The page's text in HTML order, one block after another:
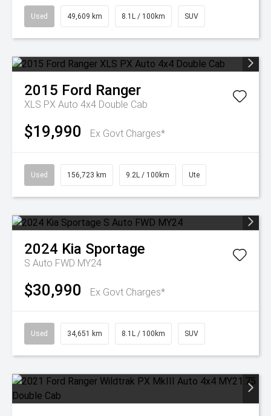
Used 49,609 km 8.1L / 100km SUV
2015 Ford Ranger
XLS PX Auto 4x4 Double Cab
$19,990 Ex Govt Charges*
Used 156,723 km 9.2L / 100km Ute
2024 Kia Sportage
S Auto FWD MY24
$30,990 Ex Govt Charges*
Used 34,651 km 8.1L / 100km SUV